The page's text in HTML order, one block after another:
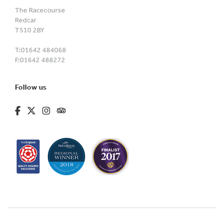
The Racecourse
Redcar
TS10 2BY
T:01642 484068
F:01642 488272
Follow us
fa-brands fa-facebook-f
fa-brands fa-x-twitter
fa-brands fa-instagram
fa-kit fa-tripadvisor